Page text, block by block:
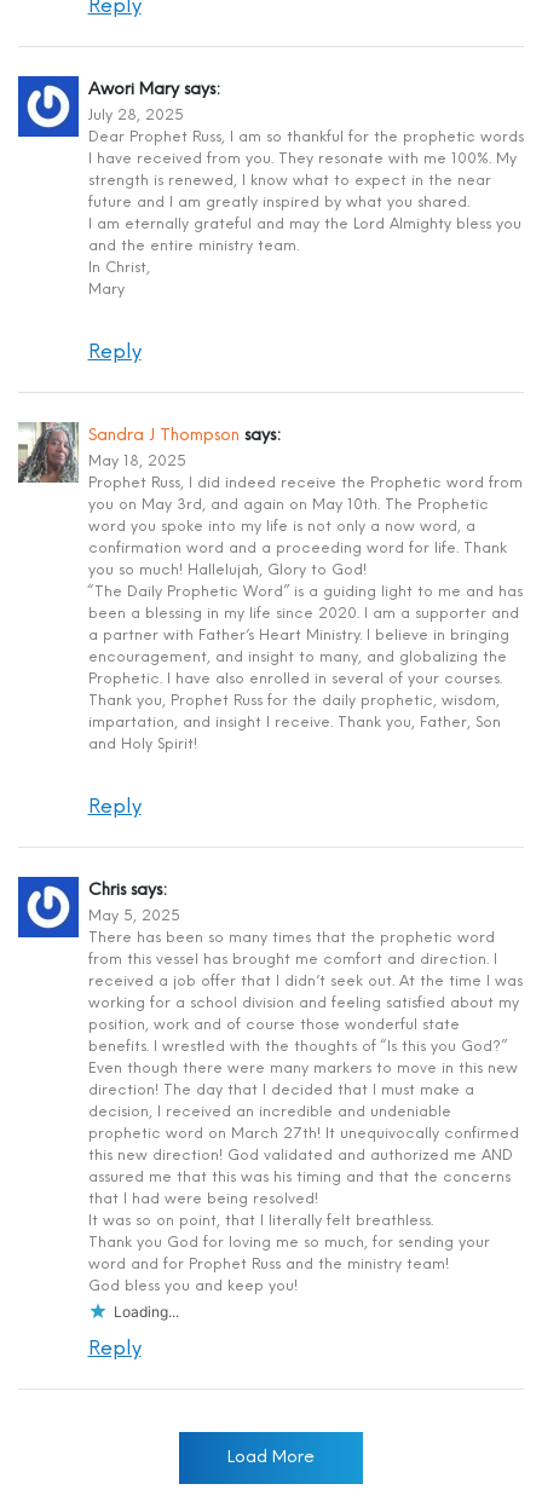
Reply
Awori Mary says:
July 28, 2025
Dear Prophet Russ, I am so thankful for the prophetic words
I have received from you. They resonate with me 100%. My
strength is renewed, I know what to expect in the near
future and I am greatly inspired by what you shared.
I am eternally grateful and may the Lord Almighty bless you
and the entire ministry team.
In Christ,
Mary
Reply
Sandra J Thompson says:
May 18, 2025
Prophet Russ, I did indeed receive the Prophetic word from
you on May 3rd, and again on May 10th. The Prophetic
word you spoke into my life is not only a now word, a
confirmation word and a proceeding word for life. Thank
you so much! Hallelujah, Glory to God!
“The Daily Prophetic Word” is a guiding light to me and has
been a blessing in my life since 2020. I am a supporter and
a partner with Father’s Heart Ministry. I believe in bringing
encouragement, and insight to many, and globalizing the
Prophetic. I have also enrolled in several of your courses.
Thank you, Prophet Russ for the daily prophetic, wisdom,
impartation, and insight I receive. Thank you, Father, Son
and Holy Spirit!
Reply
Chris says:
May 5, 2025
There has been so many times that the prophetic word
from this vessel has brought me comfort and direction. I
received a job offer that I didn’t seek out. At the time I was
working for a school division and feeling satisfied about my
position, work and of course those wonderful state
benefits. I wrestled with the thoughts of “Is this you God?”
Even though there were many markers to move in this new
direction! The day that I decided that I must make a
decision, I received an incredible and undeniable
prophetic word on March 27th! It unequivocally confirmed
this new direction! God validated and authorized me AND
assured me that this was his timing and that the concerns
that I had were being resolved!
It was so on point, that I literally felt breathless.
Thank you God for loving me so much, for sending your
word and for Prophet Russ and the ministry team!
God bless you and keep you!
Loading...
Reply
Load More